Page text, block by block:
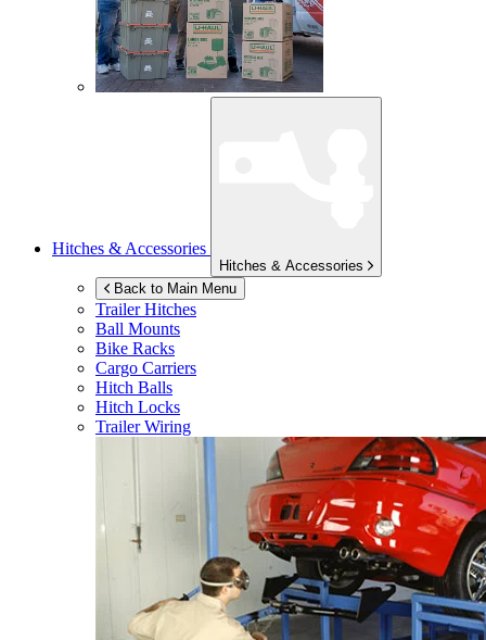
Hitches & Accessories
Hitches & Accessories
Back to Main Menu
Trailer Hitches
Ball Mounts
Bike Racks
Cargo Carriers
Hitch Balls
Hitch Locks
Trailer Wiring